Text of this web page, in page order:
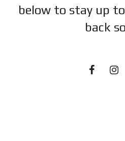
below to stay up
back